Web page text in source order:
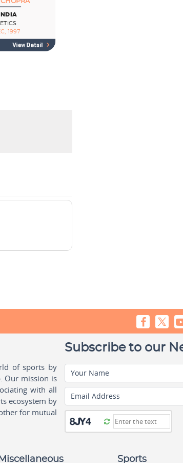
of sports by
Our mission is
with all
ecosystem by
for mutual
Subscribe to our
Your Name
Email Address
Miscellaneous Sports